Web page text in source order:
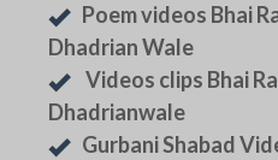
Poem videos Bhai
Dhadrian Wale
Videos clips Bhai
Dhadrianwale
Gurbani Shabad